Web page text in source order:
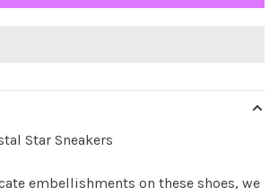
Star Sneakers
embellishments on these shoes, we